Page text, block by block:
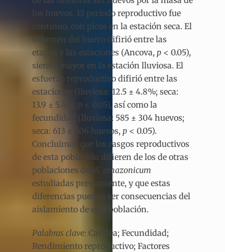
los huevos. El período reproductivo fue
continuo, con picos en la estación seca. El
volumen del huevo difirió entre las
etapas y las estaciones (Ancova, p < 0.05),
siendo mayor en la estación lluviosa. El
esfuerzo reproductivo difirió entre las
estaciones (lluviosa: 12.5 ± 4.8%; seca:
13.9 ± 5.4%, p < 0.05), así como la
fecundidad (lluviosa: 585 ± 304 huevos;
seca: 613 ± 306 huevos, p < 0.05).
Concluimos que los rasgos reproductivos
de esta población difieren de los de otras
poblaciones de M. amazonicum
estudiadas previamente, y que estas
diferencias pueden ser consecuencias del
aislamiento de esta población.
Palabras clave: Caridea; Fecundidad;
Rendimiento reproductivo; Factores